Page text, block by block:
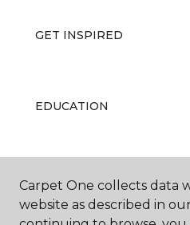
GET INSPIRED
EDUCATION
ABOUT US
Carpet One collects data
website as described in